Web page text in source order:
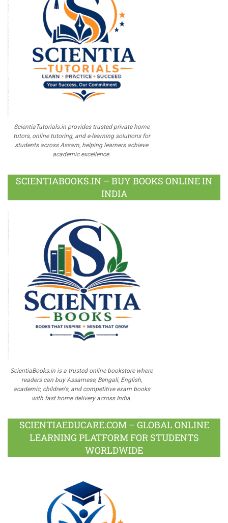
ScientiaTutorials.in provides trusted private home
tutors, online tutoring, and e-learning solutions for
students across Assam, helping learners achieve
academic excellence.
SCIENTIABOOKS.IN – BUY BOOKS ONLINE IN
INDIA
ScientiaBooks.in is a trusted online bookstore where
readers can buy Assamese, Bengali, English,
academic, children's, and competitive exam books
with fast home delivery across India.
SCIENTIAEDUCARE.COM – GLOBAL ONLINE
LEARNING PLATFORM FOR STUDENTS
WORLDWIDE